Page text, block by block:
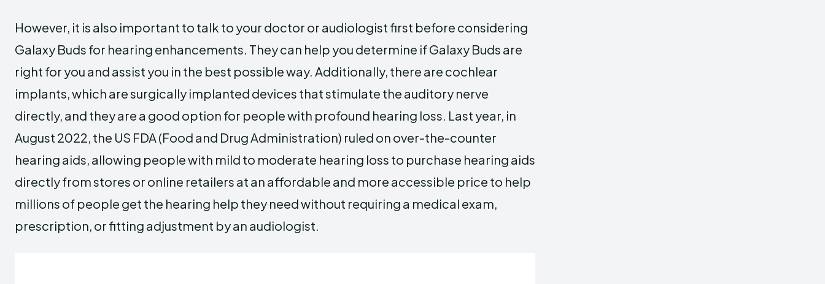
However, it is also important to talk to your doctor or audiologist first before considering
Galaxy Buds for hearing enhancements. They can help you determine if Galaxy Buds are
right for you and assist you in the best possible way. Additionally, there are cochlear
implants, which are surgically implanted devices that stimulate the auditory nerve
directly, and they are a good option for people with profound hearing loss. Last year, in
August 2022, the US FDA (Food and Drug Administration) ruled on over-the-counter
hearing aids, allowing people with mild to moderate hearing loss to purchase hearing aids
directly from stores or online retailers at an affordable and more accessible price to help
millions of people get the hearing help they need without requiring a medical exam,
prescription, or fitting adjustment by an audiologist.